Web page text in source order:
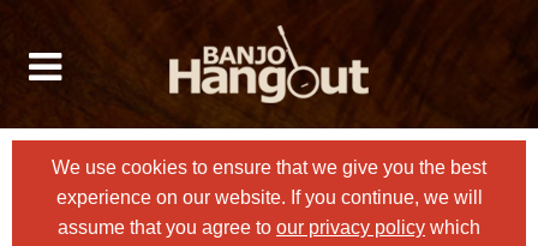
We use cookies to ensure that we give you the best
experience on our website. If you continue, we will
assume that you agree to our privacy policy which